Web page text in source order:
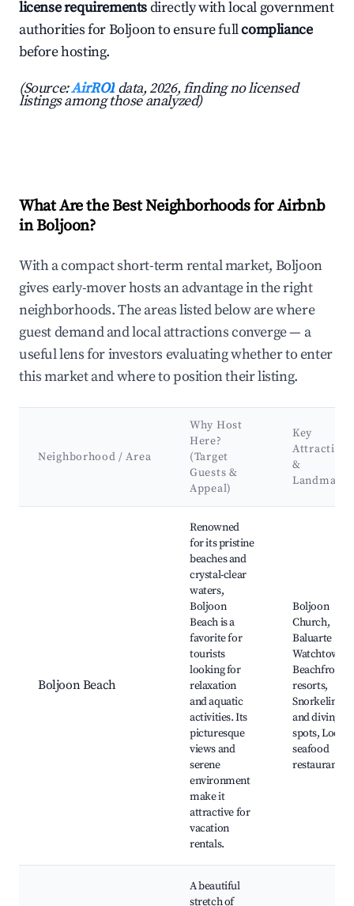
license requirementsdirectly with local government
authorities for Boljoon to ensure fullcompliance
before hosting.
(Source:AirROI data, 2026, finding no licensed
listings among those analyzed)
What Are the Best Neighborhoods for Airbnb
in Boljoon?
With a compact short-term rental market, Boljoon
gives early-mover hosts an advantage in the right
neighborhoods. The areas listed below are where
guest demand and local attractions converge — a
useful lens for investors evaluating whether to enter
this market and where to position their listing.
Neighborhood / Area
Why Host
Here?
(Target
Guests &
Appeal)
Key
Attractions
&
Landmarks
Boljoon Beach
Renowned
for its pristine
beaches and
crystal-clear
waters,
Boljoon
Beach is a
favorite for
tourists
looking for
relaxation
and aquatic
activities. Its
picturesque
views and
serene
environment
make it
attractive for
vacation
rentals.
Boljoon
Church,
Baluarte
Watchtower,
Beachfront
resorts,
Snorkeling
and diving
spots, Local
seafood
restaurants
A beautiful
stretch of